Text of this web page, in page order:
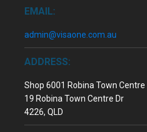
EMAIL:
admin@visaone.com.au
ADDRESS:
Shop 6001 Robina Town Centre
19 Robina Town Centre Dr
4226, QLD